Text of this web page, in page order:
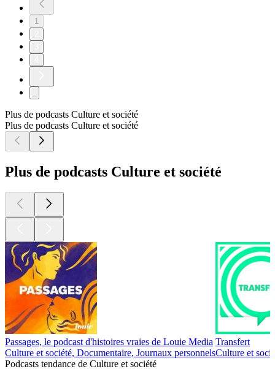
1
Plus de podcasts Culture et société
Plus de podcasts Culture et société
Plus de podcasts Culture et société
Passages, le podcast d'histoires vraies de Louie Media
Culture et société, Documentaire, Journaux personnels
Transfert
Culture et
Podcasts tendance de Culture et société